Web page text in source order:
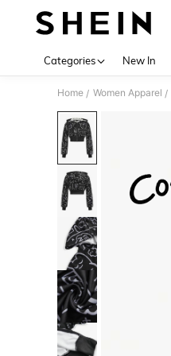
Categories New In
Home / Women Apparel /